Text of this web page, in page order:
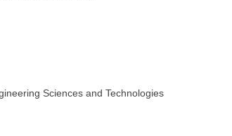
Sciences and Technologies